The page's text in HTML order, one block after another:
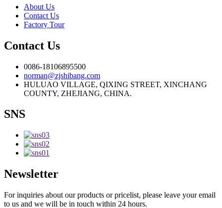
About Us
Contact Us
Factory Tour
Contact Us
0086-18106895500
norman@zjshibang.com
HULUAO VILLAGE, QIXING STREET, XINCHANG
COUNTY, ZHEJIANG, CHINA.
SNS
Newsletter
For inquiries about our products or pricelist, please leave your email
to us and we will be in touch within 24 hours.